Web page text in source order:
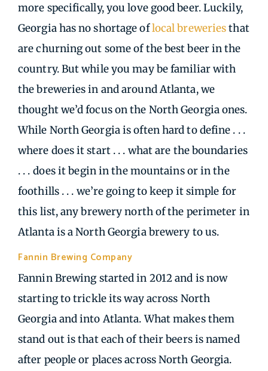
more specifically, you love good beer. Luckily,
Georgia has no shortage oflocal breweriesthat
are churning out some of the best beer in the
country. But while you may be familiar with
the breweries in and around Atlanta, we
thought we’d focus on the North Georgia ones.
While North Georgia is often hard to define . . .
where does it start . . . what are the boundaries
. . . does it begin in the mountains or in the
foothills . . . we’re going to keep it simple for
this list, any brewery north of the perimeter in
Atlanta is a North Georgia brewery to us.
Fannin Brewing Company
Fannin Brewing started in 2012 and is now
starting to trickle its way across North
Georgia and into Atlanta. What makes them
stand out is that each of their beers is named
after people or places across North Georgia.